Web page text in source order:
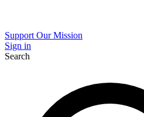
Support Our Mission
Sign in
Search